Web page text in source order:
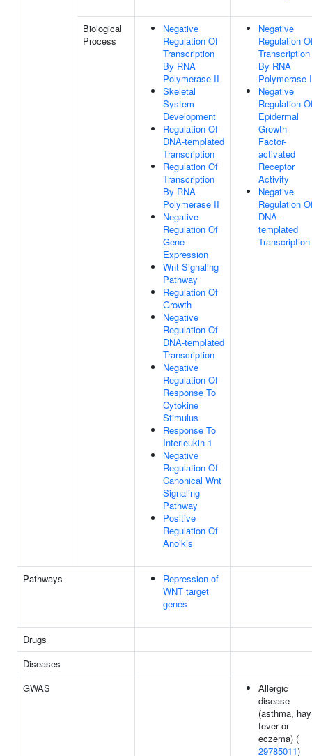
Biological
Process
Negative
Regulation Of
Transcription
By RNA
Polymerase II
Skeletal
System
Development
Regulation Of
DNA-templated
Transcription
Regulation Of
Transcription
By RNA
Polymerase II
Negative
Regulation Of
Gene
Expression
Wnt Signaling
Pathway
Regulation Of
Growth
Negative
Regulation Of
DNA-templated
Transcription
Negative
Regulation Of
Response To
Cytokine
Stimulus
Response To
Interleukin-1
Negative
Regulation Of
Canonical Wnt
Signaling
Pathway
Positive
Regulation Of
Anoikis
Negative
Regulation
Transcription
By RNA
Polymerase
Negative
Regulation
Epidermal
Growth
Factor-
activated
Receptor
Activity
Negative
Regulation
DNA-
templated
Transcription
Pathways
Repression of
WNT target
genes
Drugs
Diseases
GWAS
Allergic
disease
(asthma, hay
fever or
eczema) (
29785011)